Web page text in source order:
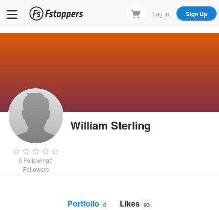
Log In Sign Up
0 Following0
Followers
William Sterling
Portfolio 0 Likes 93